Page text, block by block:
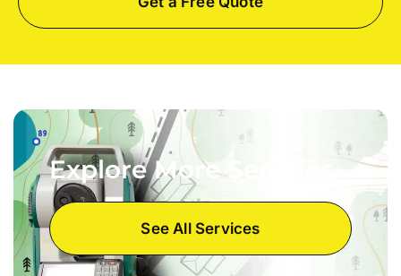
Explore More Services
See All Services